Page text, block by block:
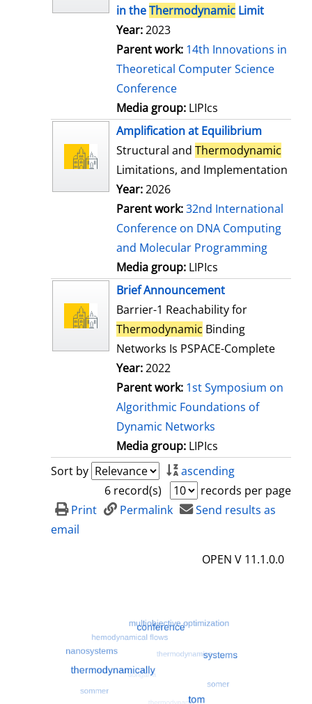
in theThermodynamic Limit
Year:2023
Parent work: 14th Innovations in
Theoretical Computer Science
Conference
Media group: LIPIcs
Amplification at Equilibrium
Structural and Thermodynamic
Limitations, and Implementation
Year:2026
Parent work:32nd International
Conference on DNA Computing
and Molecular Programming
Media group: LIPIcs
Brief Announcement
Barrier-1 Reachability for
Thermodynamic Binding
Networks Is PSPACE-Complete
Year:2022
Parent work: 1st Symposium on
Algorithmic Foundations of
Dynamic Networks
Media group: LIPIcs
Sort by
ascending
6 record(s)
records per page
Print
Permalink
Send results as
email
OPEN V 11.1.0.0